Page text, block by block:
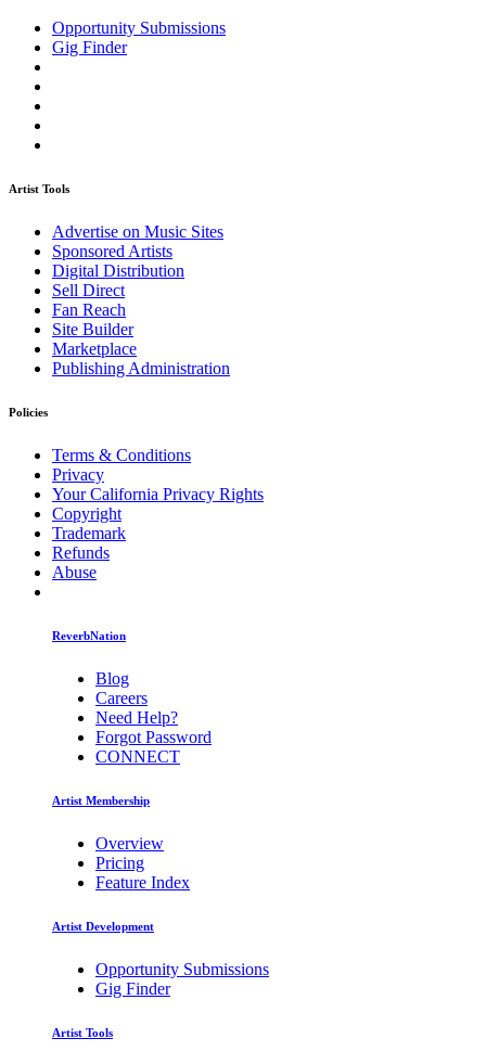
Opportunity Submissions
Gig Finder
Artist Tools
Advertise on Music Sites
Sponsored Artists
Digital Distribution
Sell Direct
Fan Reach
Site Builder
Marketplace
Publishing Administration
Policies
Terms & Conditions
Privacy
Your California Privacy Rights
Copyright
Trademark
Refunds
Abuse
ReverbNation
Blog
Careers
Need Help?
Forgot Password
CONNECT
Artist Membership
Overview
Pricing
Feature Index
Artist Development
Opportunity Submissions
Gig Finder
Artist Tools